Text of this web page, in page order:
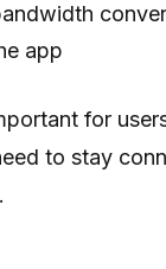
app
for
to stay